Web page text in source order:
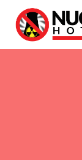
content